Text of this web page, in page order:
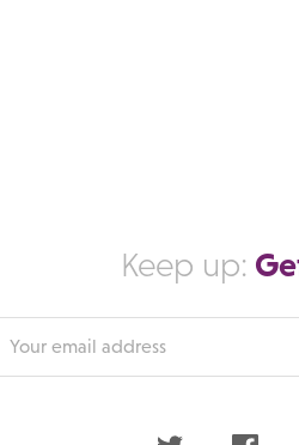
Keep up: